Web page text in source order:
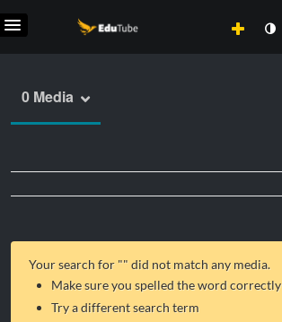
0 Media
Your search for "" did not match any media.
Make sure you spelled the word correctly
Try a different search term